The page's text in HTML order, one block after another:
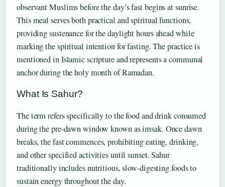
observant Muslims before the day’s fast begins at sunrise.
This meal serves both practical and spiritual functions,
providing sustenance for the daylight hours ahead while
marking the spiritual intention for fasting. The practice is
mentioned in Islamic scripture and represents a communal
anchor during the holy month of Ramadan.
What Is Sahur?
The term refers specifically to the food and drink consumed
during the pre-dawn window known as imsak. Once dawn
breaks, the fast commences, prohibiting eating, drinking,
and other specified activities until sunset. Sahur
traditionally includes nutritious, slow-digesting foods to
sustain energy throughout the day.